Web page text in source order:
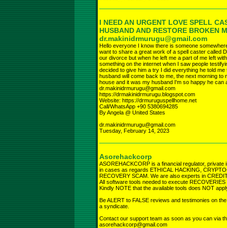
I NEED AN URGENT LOVE SPELL
HUSBAND AND RESTORE BROKEN
dr.makinidrmurugu@gmail.com
Hello everyone I know there is someone
want to share a great work of a spell caster called
our divorce but when he left me a part of me left
something on the internet when I saw people
decided to give him a try I did everything he told
husband will come back to me, the next morning
house and it was my husband I'm so happy he can
dr.makinidrmurugu@gmail.com
https://drmakinidrmurugu.blogspot.com
Website: https://drmuruguspellhome.net
Call/WhatsApp +90 5380694285
By Angela @ United States
dr.makinidrmurugu@gmail.com
Tuesday, February 14, 2023
Asorehackcorp
ASOREHACKCORP is a financial regulator,
in cases as regards ETHICAL HACKING,
RECOVERY SCAM. We are also experts in
All software tools needed to execute
Kindly NOTE that the available tools does NOT
Be ALERT to FALSE reviews and testimonies on
a syndicate.
Contact our support team as soon as you can via
asorehackcorp@gmail.com